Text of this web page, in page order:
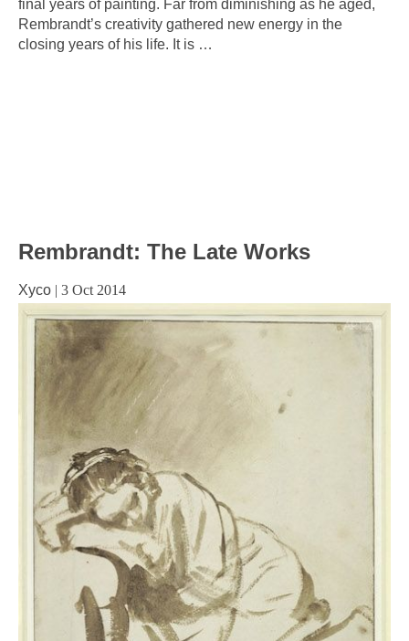
final years of painting. Far from diminishing as he aged,
Rembrandt’s creativity gathered new energy in the
closing years of his life. It is …
Rembrandt: The Late Works
Xyco 3 Oct 2014